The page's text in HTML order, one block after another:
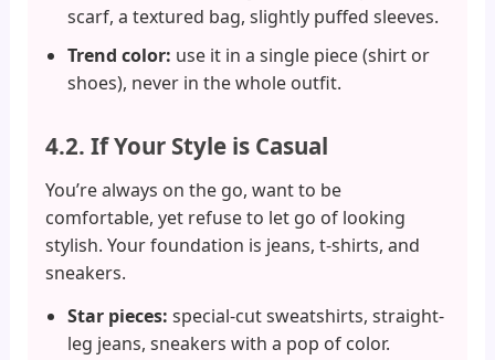
scarf, a textured bag, slightly puffed sleeves.
Trend color: use it in a single piece (shirt or
shoes), never in the whole outfit.
4.2. If Your Style is Casual
You’re always on the go, want to be
comfortable, yet refuse to let go of looking
stylish. Your foundation is jeans, t-shirts, and
sneakers.
Star pieces: special-cut sweatshirts, straight-
leg jeans, sneakers with a pop of color.